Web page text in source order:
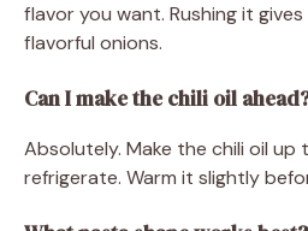
flavor you want. Rushing it
flavorful onions.
Can I make the chili oil
Absolutely. Make the chili oil up
refrigerate. Warm it slightly